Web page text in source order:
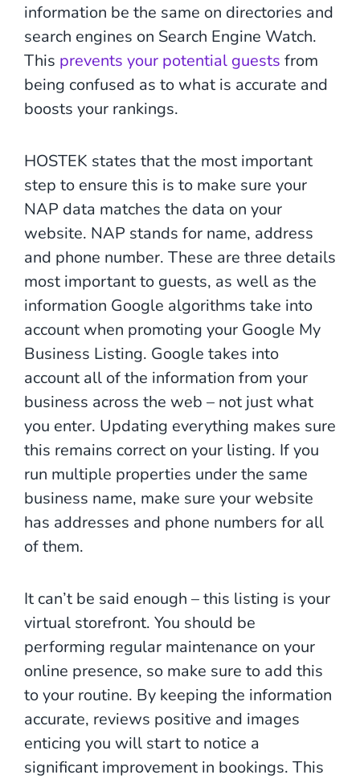
information be the same on directories and
search engines on Search Engine Watch.
This prevents your potential guests from
being confused as to what is accurate and
boosts your rankings.
HOSTEK states that the most important
step to ensure this is to make sure your
NAP data matches the data on your
website. NAP stands for name, address
and phone number. These are three details
most important to guests, as well as the
information Google algorithms take into
account when promoting your Google My
Business Listing. Google takes into
account all of the information from your
business across the web – not just what
you enter. Updating everything makes sure
this remains correct on your listing. If you
run multiple properties under the same
business name, make sure your website
has addresses and phone numbers for all
of them.
It can’t be said enough – this listing is your
virtual storefront. You should be
performing regular maintenance on your
online presence, so make sure to add this
to your routine. By keeping the information
accurate, reviews positive and images
enticing you will start to notice a
significant improvement in bookings. This